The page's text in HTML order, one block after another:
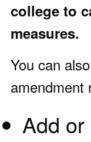
college to
measures.
You can
amendment
Add